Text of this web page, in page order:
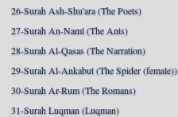
26-Surah Ash-Shu'ara (The Poets)
27-Surah An-Naml (The Ants)
28-Surah Al-Qasas (The Narration)
29-Surah Al-Ankabut (The Spider (female))
30-Surah Ar-Rum (The Romans)
31-Surah Luqman (Luqman)